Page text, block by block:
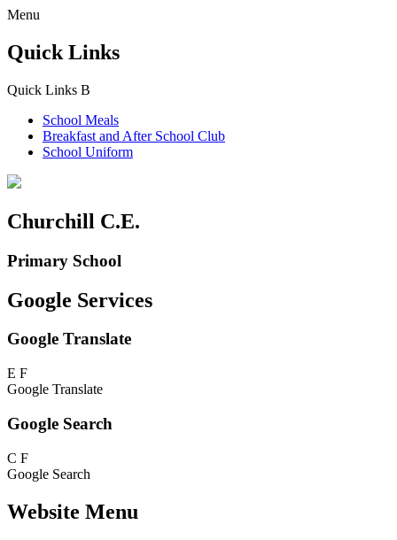
Menu
Quick Links
Quick Links B
School Meals
Breakfast and After School Club
School Uniform
Churchill C.E.
Primary School
Google Services
Google Translate
E F
Google Translate
Google Search
C F
Google Search
Website Menu